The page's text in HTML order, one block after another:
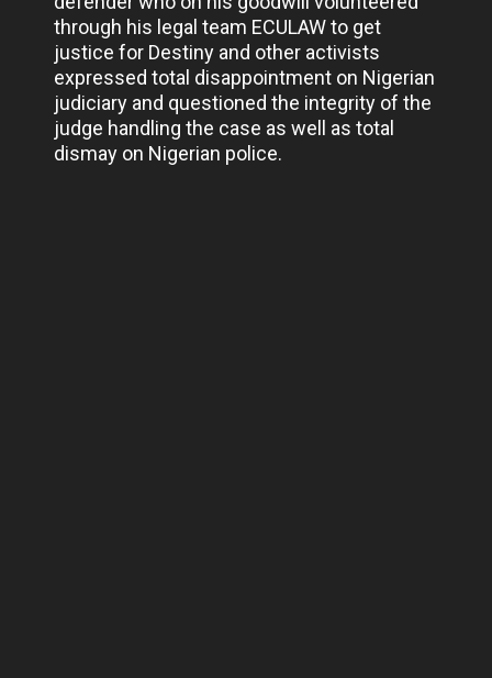
through his legal team ECULAW to get
justice for Destiny and other activists
expressed total disappointment on Nigerian
judiciary and questioned the integrity of the
judge handling the case as well as total
dismay on Nigerian police.